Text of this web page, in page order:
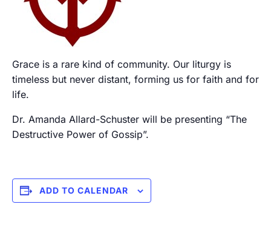
Grace is a rare kind of community. Our liturgy is
timeless but never distant, forming us for faith and for
life.
Dr. Amanda Allard-Schuster will be presenting “The
Destructive Power of Gossip”.
ADD TO CALENDAR